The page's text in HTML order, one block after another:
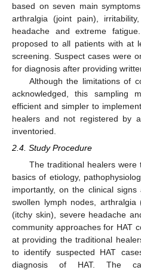
based on seven main
arthralgia (joint pain),
headache and extreme
proposed to all patients with at
screening. Suspect cases were
for diagnosis after providing
Although the limitations of
acknowledged, this sampling
efficient and simpler to
healers and not registered by
inventoried.
2.4. Study Procedure
The traditional healers were
basics of etiology,
importantly, on the clinical
swollen lymph nodes,
(itchy skin), severe headache
community approaches for HAT
at providing the traditional
to identify suspected HAT
diagnosis of HAT. The